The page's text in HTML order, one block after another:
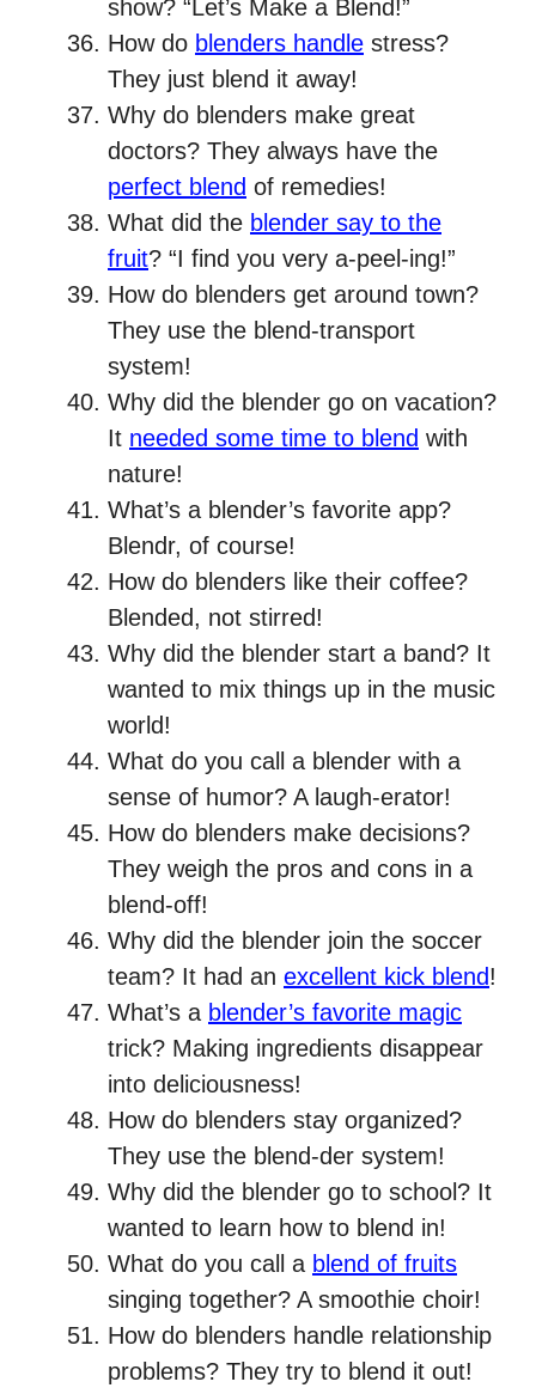
show? “Let’s Make a Blend!”
How do blenders handle stress?
They just blend it away!
Why do blenders make great
doctors? They always have the
perfect blend of remedies!
What did the blender say to the
fruit? “I find you very a-peel-ing!”
How do blenders get around town?
They use the blend-transport
system!
Why did the blender go on vacation?
It needed some time to blend with
nature!
What’s a blender’s favorite app?
Blendr, of course!
How do blenders like their coffee?
Blended, not stirred!
Why did the blender start a band? It
wanted to mix things up in the music
world!
What do you call a blender with a
sense of humor? A laugh-erator!
How do blenders make decisions?
They weigh the pros and cons in a
blend-off!
Why did the blender join the soccer
team? It had an excellent kick blend!
What’s a blender’s favorite magic
trick? Making ingredients disappear
into deliciousness!
How do blenders stay organized?
They use the blend-der system!
Why did the blender go to school? It
wanted to learn how to blend in!
What do you call a blend of fruits
singing together? A smoothie choir!
How do blenders handle relationship
problems? They try to blend it out!